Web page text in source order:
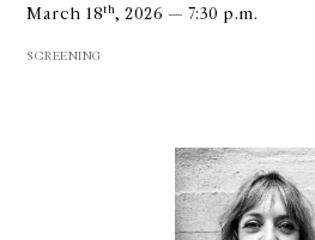
March 18th, 2026 — 7:30 p.m.
SCREENING